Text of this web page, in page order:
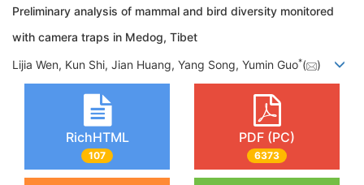
Preliminary analysis of mammal and bird diversity monitored
with camera traps in Medog, Tibet
Lijia Wen, Kun Shi, Jian Huang, Yang Song, Yumin Guo*( )
RichHTML
107
PDF (PC)
6373